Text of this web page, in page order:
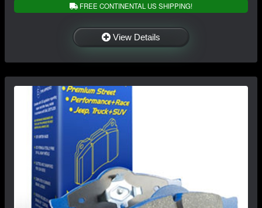
FREE CONTINENTAL US SHIPPING!
View Details